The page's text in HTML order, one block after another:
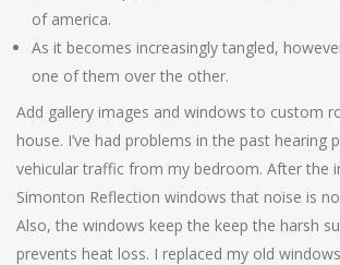
of america.
As it becomes increasingly tangled,
one of them over the other.
Add gallery images and windows to custom
house. I’ve had problems in the past hearing
vehicular traffic from my bedroom. After the
Simonton Reflection windows that noise is
Also, the windows keep the keep the harsh
prevents heat loss. I replaced my old